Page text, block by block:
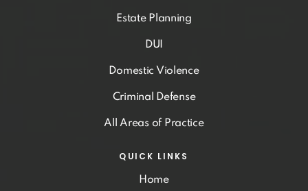
Estate Planning
DUI
Domestic Violence
Criminal Defense
All Areas of Practice
QUICK LINKS
Home